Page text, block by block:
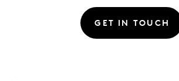
GET IN TOUCH